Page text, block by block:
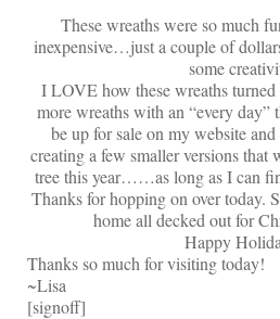
These wreaths were so much
inexpensive…just a couple of
some
I LOVE how these wreaths turned
more wreaths with an “every
be up for sale on my website
creating a few smaller versions
tree this year……as long as I can
Thanks for hopping on over today.
home all decked out for
Happy
Thanks so much for visiting today!
~Lisa
[signoff]